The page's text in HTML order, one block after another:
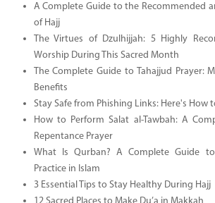
A Complete Guide to the Recommended
of Hajj
The Virtues of Dzulhijjah: 5 Highly
Worship During This Sacred Month
The Complete Guide to Tahajjud Prayer:
Benefits
Stay Safe from Phishing Links: Here's How
How to Perform Salat al-Tawbah: A
Repentance Prayer
What Is Qurban? A Complete Guide
Practice in Islam
3 Essential Tips to Stay Healthy During Hajj